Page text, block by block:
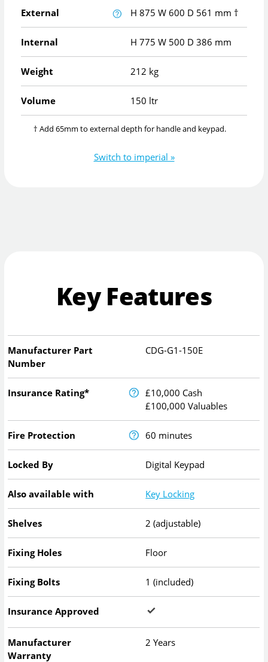
External H 875 W 600 D 561 mm †
Internal H 775 W 500 D 386 mm
Weight 212 kg
Volume 150 ltr
† Add 65mm to external depth for handle and keypad.
Switch to imperial »
Key Features
Manufacturer Part
Number
CDG-G1-150E
Insurance Rating*
£10,000 Cash
£100,000 Valuables
Fire Protection 60 minutes
Locked By Digital Keypad
Also available with Key Locking
Shelves 2 (adjustable)
Fixing Holes Floor
Fixing Bolts 1 (included)
Insurance Approved
Manufacturer
Warranty
2 Years